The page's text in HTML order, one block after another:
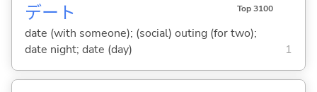
デート Top 3100
date (with someone); (social) outing (for two);
date night; date (day)
1